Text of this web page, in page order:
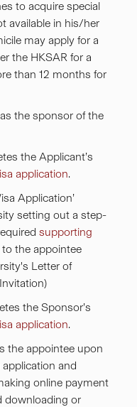
to acquire special
available in his/her
may apply for a
the HKSAR for a
than 12 months for
the sponsor of the
the Applicant’s
application.
Application’
setting out a step-
supporting
the appointee
Letter of
the Sponsor’s
application.
the appointee upon
and
online payment
downloading or